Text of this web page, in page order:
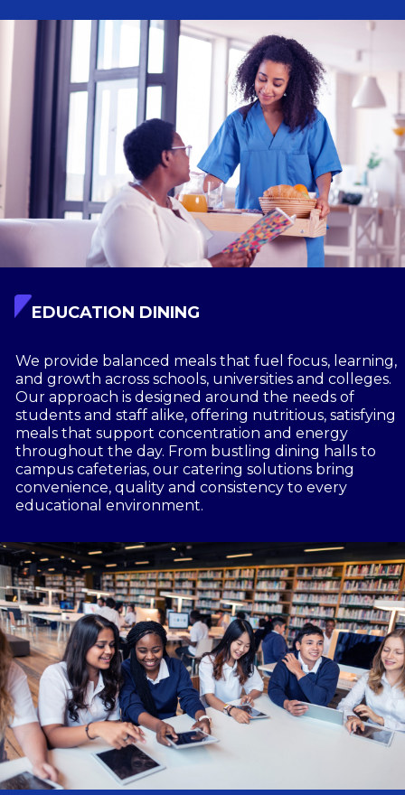
EDUCATION DINING
We provide balanced meals that fuel focus, learning,
and growth across schools, universities and colleges.
Our approach is designed around the needs of
students and staff alike, offering nutritious, satisfying
meals that support concentration and energy
throughout the day. From bustling dining halls to
campus cafeterias, our catering solutions bring
convenience, quality and consistency to every
educational environment.